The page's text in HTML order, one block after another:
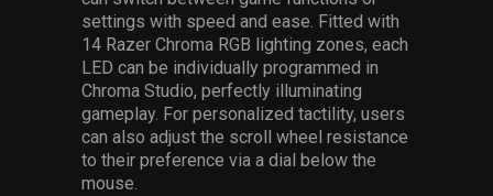
settings with speed and ease. Fitted with
14 Razer Chroma RGB lighting zones, each
LED can be individually programmed in
Chroma Studio, perfectly illuminating
gameplay. For personalized tactility, users
can also adjust the scroll wheel resistance
to their preference via a dial below the
mouse.